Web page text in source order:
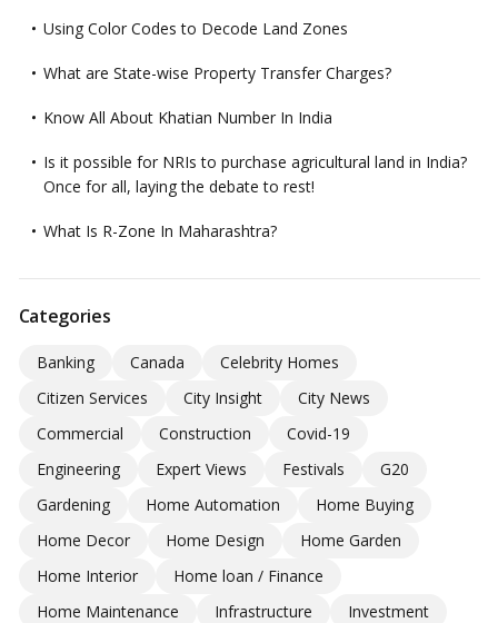
Using Color Codes to Decode Land Zones
What are State-wise Property Transfer Charges?
Know All About Khatian Number In India
Is it possible for NRIs to purchase agricultural land in India?
Once for all, laying the debate to rest!
What Is R-Zone In Maharashtra?
Categories
Banking Canada
Celebrity Homes
Citizen Services
City Insight
City News
Commercial
Construction
Covid-19
Engineering
Expert Views Festivals
G20
Gardening
Home Automation
Home Buying
Home Decor
Home Design
Home Garden
Home Interior
Home loan / Finance
Home Maintenance
Infrastructure
Investment